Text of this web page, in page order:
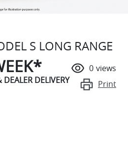
S LONG RANGE
DEALER DELIVERY
0 views
Print